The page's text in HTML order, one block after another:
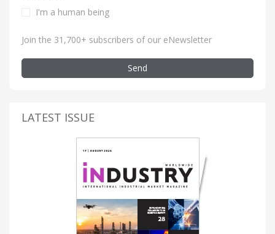
I'm a human being
Join the 31,700+ subscribers of our eNewsletter
Send
LATEST ISSUE